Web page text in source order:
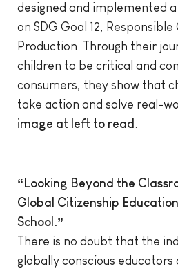
designed and implemented
on SDG Goal 12,
Production. Through their
children to be critical and
consumers, they show that
take action and solve real-
image at left to read.
“Looking Beyond the
Global Citizenship
School.”
There is no doubt that the
globally conscious